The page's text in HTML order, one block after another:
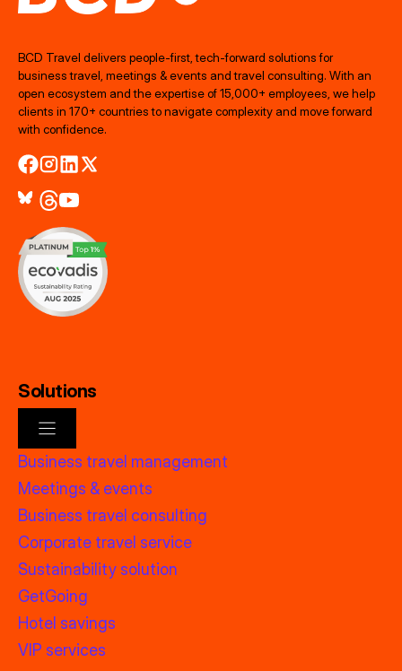
BCD Travel delivers people‑first, tech‑forward solutions for
business travel, meetings & events and travel consulting. With an
open ecosystem and the expertise of 15,000+ employees, we help
clients in 170+ countries to navigate complexity and move forward
with confidence.
Solutions
Business travel management
Meetings & events
Business travel consulting
Corporate travel service
Sustainability solution
GetGoing
Hotel savings
VIP services